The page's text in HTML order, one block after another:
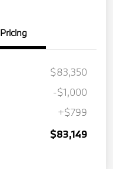
Pricing
$83,350
-$1,000
+$799
$83,149